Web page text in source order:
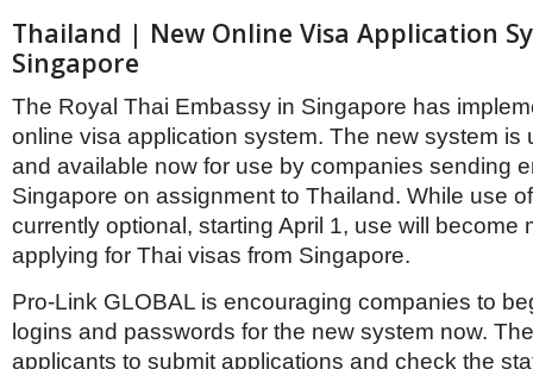
Thailand | New Online Visa Application
Singapore
The Royal Thai Embassy in Singapore has
online visa application system. The new system is
and available now for use by companies sending
Singapore on assignment to Thailand. While use
currently optional, starting April 1, use will become
applying for Thai visas from Singapore.
Pro-Link GLOBAL is encouraging companies to
logins and passwords for the new system now.
applicants to submit applications and check the